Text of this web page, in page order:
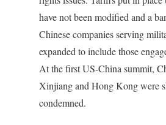
have not been modified and a
Chinese companies serving
expanded to include those
At the first US-China summit,
Xinjiang and Hong Kong were
condemned.